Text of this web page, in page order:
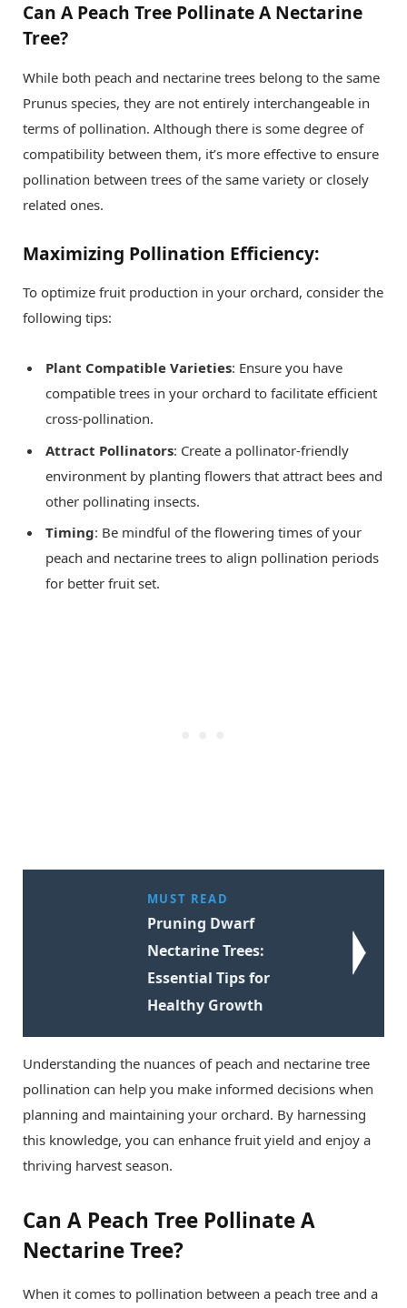
Can A Peach Tree Pollinate A Nectarine
Tree?
While both peach and nectarine trees belong to the same
Prunus species, they are not entirely interchangeable in
terms of pollination. Although there is some degree of
compatibility between them, it’s more effective to ensure
pollination between trees of the same variety or closely
related ones.
Maximizing Pollination Efficiency:
To optimize fruit production in your orchard, consider the
following tips:
Plant Compatible Varieties: Ensure you have
compatible trees in your orchard to facilitate efficient
cross-pollination.
Attract Pollinators: Create a pollinator-friendly
environment by planting flowers that attract bees and
other pollinating insects.
Timing: Be mindful of the flowering times of your
peach and nectarine trees to align pollination periods
for better fruit set.
MUST READ
Pruning Dwarf
Nectarine Trees:
Essential Tips for
Healthy Growth
Understanding the nuances of peach and nectarine tree
pollination can help you make informed decisions when
planning and maintaining your orchard. By harnessing
this knowledge, you can enhance fruit yield and enjoy a
thriving harvest season.
Can A Peach Tree Pollinate A
Nectarine Tree?
When it comes to pollination between a peach tree and a